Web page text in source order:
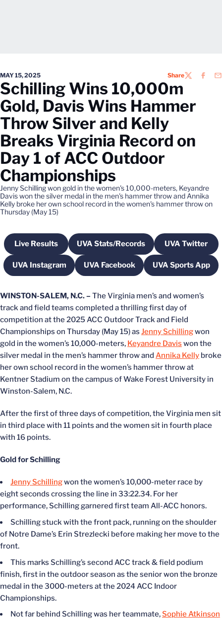
MAY 15, 2025 ShareTWITTER
Schilling Wins 10,000m
Gold, Davis Wins Hammer
Throw Silver and Kelly
Breaks Virginia Record on
Day 1 of ACC Outdoor
Championships
Jenny Schilling won gold in the women's 10,000-meters, Keyandre
Davis won the silver medal in the men's hammer throw and Annika
Kelly broke her own school record in the women's hammer throw on
Thursday (May 15)
Live Results
Opens in a new window
UVA Stats/RecordsOpens in a new window
UVA Twitter
Opens in
UVA InstagramOpens in a new window
UVA Facebook
Opens in a new window
UVA Sports App
Opens in a
WINSTON-SALEM, N.C. – The Virginia men’s and women’s
track and field teams completed a thrilling first day of
competition at the 2025 ACC Outdoor Track and Field
Championships on Thursday (May 15) as Jenny Schillingwon
gold in the women’s 10,000-meters, Keyandre Davis won the
silver medal in the men’s hammer throw and Annika Kelly broke
her own school record in the women’s hammer throw at
Kentner Stadium on the campus of Wake Forest University in
Winston-Salem, N.C.
After the first of three days of competition, the Virginia men sit
in third place with 11 points and the women sit in fourth place
with 16 points.
Gold for Schilling
Jenny Schillingwon the women’s 10,000-meter race by
eight seconds crossing the line in 33:22.34. For her
performance, Schilling garnered first team All-ACC honors.
Schilling stuck with the front pack, running on the shoulder
of Notre Dame’s Erin Strezlecki before making her move to the
front.
This marks Schilling’s second ACC track & field podium
finish, first in the outdoor season as the senior won the bronze
medal in the 3000-meters at the 2024 ACC Indoor
Championships.
Not far behind Schilling was her teammate,Sophie Atkinson